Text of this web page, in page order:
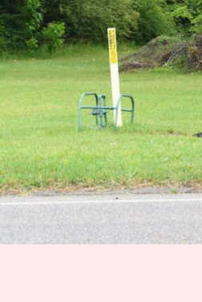
Hit enter to